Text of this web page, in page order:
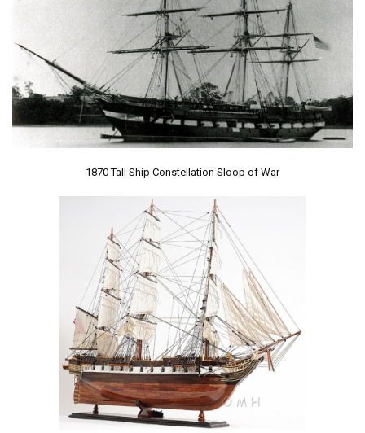
1870 Tall Ship Constellation Sloop of War